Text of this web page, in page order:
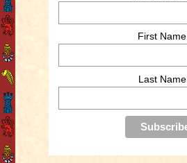
First Name
Last Name